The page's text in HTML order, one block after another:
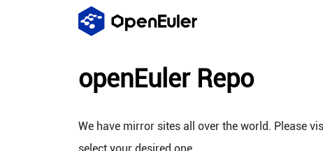
openEuler Repo
We have mirror sites all over the world. Please